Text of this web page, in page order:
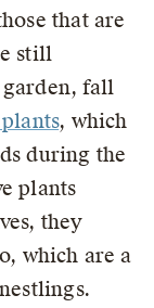
that are
still
fall
, which
during the
plants
they
which are a